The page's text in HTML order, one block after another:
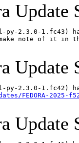
Update
py-2.3.0-
note of it in
Update
FEDORA-2025-
Update